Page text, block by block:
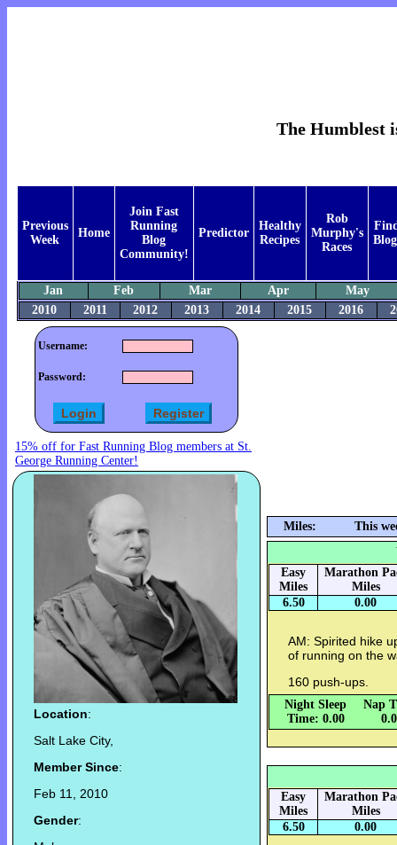
The Humblest
Previous
Week
Home
Join Fast
Running
Blog
Community!
Predictor
Healthy
Recipes
Rob
Murphy's
Races
Jan Feb Mar Apr
May
2010
2011 2012 2013 2014 2015 2016
Username:
Password:
15% off for Fast Running Blog members at St.
George Running Center!
Location:
Salt Lake City,
Member Since:
Feb 11, 2010
Gender:
Miles:
This
Easy
Miles
Marathon
Miles
6.50
0.00
AM: Spirited hike
of running on the
160 push-ups.
Night Sleep
Time: 0.00
Nap
Easy
Miles
Marathon
Miles
6.50
0.00